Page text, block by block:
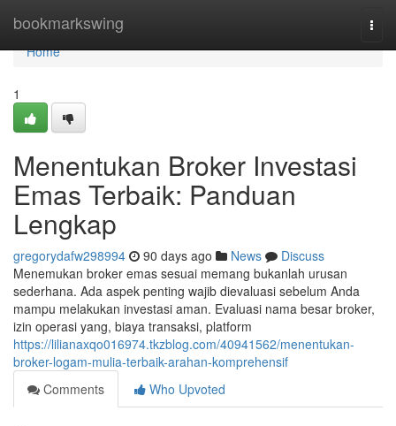
bookmarkswing
Home
Home
1
Menentukan Broker Investasi
Emas Terbaik: Panduan
Lengkap
gregorydafw298994 90 days ago News
Discuss
Menemukan broker emas sesuai memang bukanlah urusan
sederhana. Ada aspek penting wajib dievaluasi sebelum Anda
mampu melakukan investasi aman. Evaluasi nama besar broker,
izin operasi yang, biaya transaksi, platform
https://lilianaxqo016974.tkzblog.com/40941562/menentukan-
broker-logam-mulia-terbaik-arahan-komprehensif
Comments
Who Upvoted